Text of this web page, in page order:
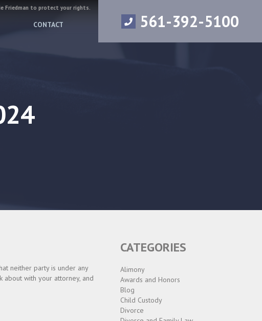
Friedman to protect your rights.
CONTACT 561-392-5100
neither party is under any
about with your attorney, and
CATEGORIES
Alimony
Awards and Honors
Blog
Child Custody
Divorce